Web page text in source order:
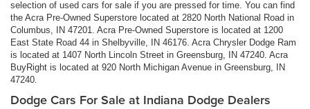
selection of used cars for sale if you are pressed for time. You can find
the Acra Pre-Owned Superstore located at 2820 North National Road in
Columbus, IN 47201. Acra Pre-Owned Superstore is located at 1200
East State Road 44 in Shelbyville, IN 46176. Acra Chrysler Dodge Ram
is located at 1407 North Lincoln Street in Greensburg, IN 47240. Acra
BuyRight is located at 920 North Michigan Avenue in Greensburg, IN
47240.
Dodge Cars For Sale at Indiana Dodge Dealers